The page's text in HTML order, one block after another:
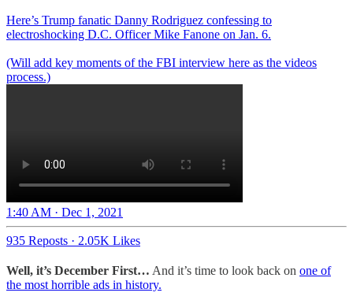
Here’s Trump fanatic Danny Rodriguez confessing to
electroshocking D.C. Officer Mike Fanone on Jan. 6.
(Will add key moments of the FBI interview here as the videos
process.)
1:40 AM · Dec 1, 2021
935 Reposts · 2.05K Likes
Well, it’s December First… And it’s time to look back on one of
the most horrible ads in history.